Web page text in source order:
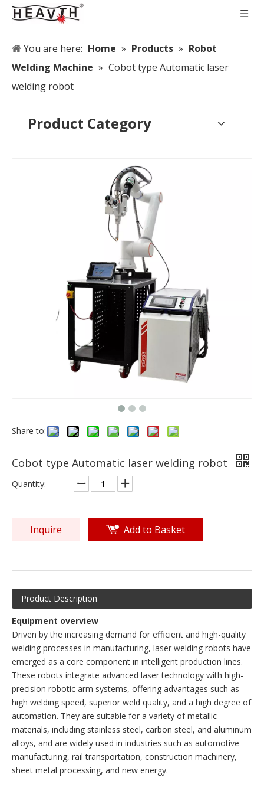
You are here: Home » Products » Robot
Welding Machine » Cobot type Automatic laser
welding robot
Product Category
Share to:
Cobot type Automatic laser welding robot
Quantity:
Inquire Add to Basket
Product Description
Equipment overview
Driven by the increasing demand for efficient and high-quality
welding processes in manufacturing, laser welding robots have
emerged as a core component in intelligent production lines.
These robots integrate advanced laser technology with high-
precision robotic arm systems, offering advantages such as
high welding speed, superior weld quality, and a high degree of
automation. They are suitable for a variety of metallic
materials, including stainless steel, carbon steel, and aluminum
alloys, and are widely used in industries such as automotive
manufacturing, rail transportation, construction machinery,
sheet metal processing, and new energy.